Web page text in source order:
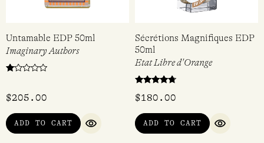
Untamable EDP 50ml
Imaginary Authors
out
of
$205.00
ADD TO CART
QUICK VIEW
Sécrétions Magnifiques EDP
50ml
Etat Libre d'Orange
4.50
$180.00
ADD TO CART
QUICK